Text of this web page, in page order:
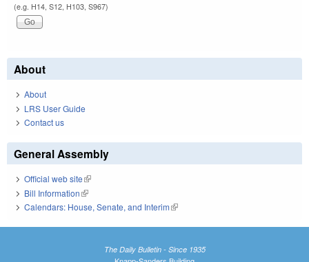
(e.g. H14, S12, H103, S967)
About
About
LRS User Guide
Contact us
General Assembly
Official web site(link is external)
Bill Information(link is external)
Calendars: House, Senate, and Interim(link is external)
The Daily Bulletin - Since 1935